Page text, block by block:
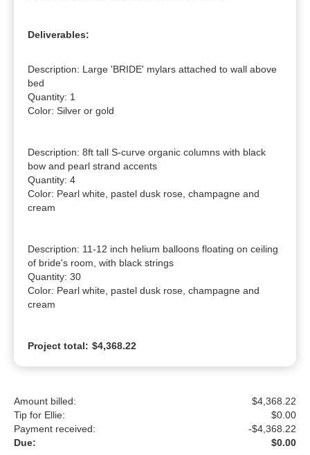
Deliverables:
Description: Large 'BRIDE' mylars attached to wall above
bed
Quantity: 1
Color: Silver or gold
Description: 8ft tall S-curve organic columns with black
bow and pearl strand accents
Quantity: 4
Color: Pearl white, pastel dusk rose, champagne and
cream
Description: 11-12 inch helium balloons floating on ceiling
of bride's room, with black strings
Quantity: 30
Color: Pearl white, pastel dusk rose, champagne and
cream
Project total: $4,368.22
Amount billed:
$4,368.22
Tip for Ellie:
$0.00
Payment received:
-$4,368.22
Due:
$0.00